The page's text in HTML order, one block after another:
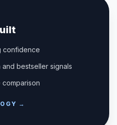
confidence
bestseller signals
comparison
→